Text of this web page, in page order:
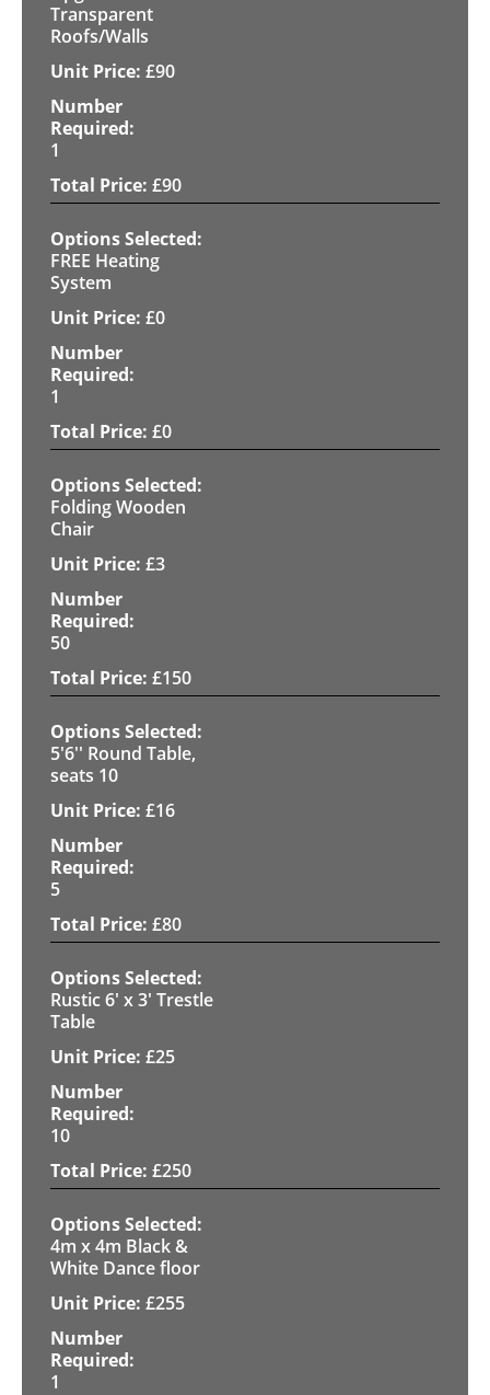
Transparent
Roofs/Walls
£90
1
£90
FREE Heating
System
£0
1
£0
Folding Wooden
Chair
£3
50
£150
5'6'' Round Table,
seats 10
£16
5
£80
Rustic 6' x 3' Trestle
Table
£25
10
£250
4m x 4m Black &
White Dance floor
£255
1